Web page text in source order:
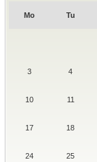
Mo Tu
3 4
10 11
17 18
24 25